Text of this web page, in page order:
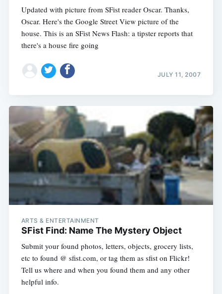
Updated with picture from SFist reader Oscar. Thanks,
Oscar. Here's the Google Street View picture of the
house. This is an SFist News Flash: a tipster reports that
there's a house fire going
JULY 11, 2007
ARTS & ENTERTAINMENT
SFist Find: Name The Mystery Object
Submit your found photos, letters, objects, grocery lists,
etc to found @ sfist.com, or tag them as sfist on Flickr!
Tell us where and when you found them and any other
helpful info.